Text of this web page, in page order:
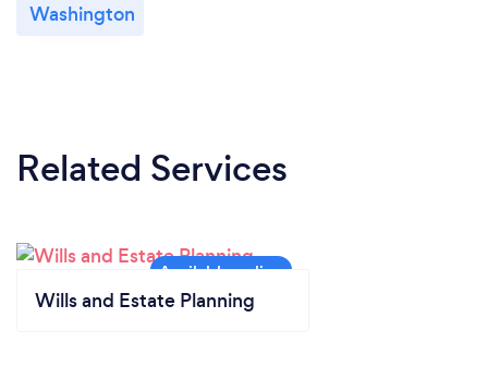
Washington
Related Services
Wills and Estate Planning